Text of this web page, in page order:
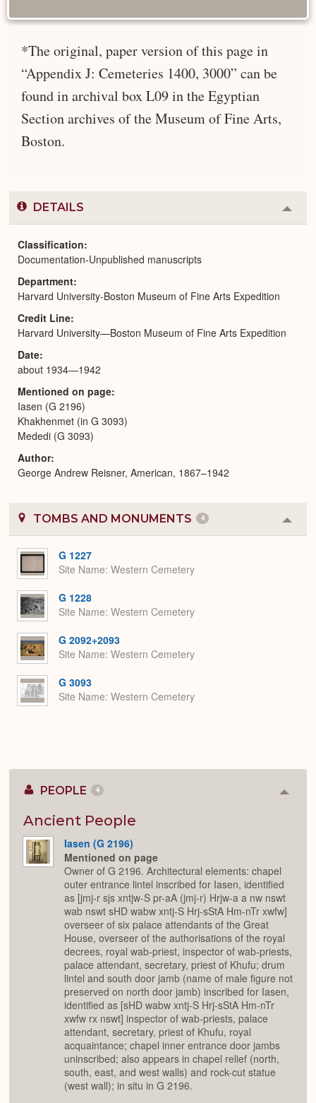
*The original, paper version of this page in
“Appendix J: Cemeteries 1400, 3000” can be
found in archival box L09 in the Egyptian
Section archives of the Museum of Fine Arts,
Boston.
DETAILS
or
Classification
Documentation-Unpublished manuscripts
Department
Harvard University-Boston Museum of Fine Arts Expedition
Credit Line
Harvard University—Boston Museum of Fine Arts Expedition
Date
about 1934—1942
Mentioned on page
Iasen (G 2196)
Khakhenmet (in G 3093)
Mededi (G 3093)
Author
George Andrew Reisner, American, 1867–1942
TOMBS AND MONUMENTS 4
or
G 1227
Site Name Western Cemetery
G 1228
Site Name Western Cemetery
G 2092+2093
Site Name Western Cemetery
G 3093
Site Name Western Cemetery
PEOPLE 4
Ancient People
Iasen (G 2196)
Mentioned on page
Owner of G 2196. Architectural elements: chapel
outer entrance lintel inscribed for Iasen, identified
as [jmj-r sjs xntjw-S pr-aA (jmj-r) Hrjw-a a nw nswt
wab nswt sHD wabw xntj-S Hrj-sStA Hm-nTr xwfw]
overseer of six palace attendants of the Great
House, overseer of the authorisations of the royal
decrees, royal wab-priest, inspector of wab-priests,
palace attendant, secretary, priest of Khufu; drum
lintel and south door jamb (name of male figure not
preserved on north door jamb) inscribed for Iasen,
identified as [sHD wabw xntj-S Hrj-sStA Hm-nTr
xwfw rx nswt] inspector of wab-priests, palace
attendant, secretary, priest of Khufu, royal
acquaintance; chapel inner entrance door jambs
uninscribed; also appears in chapel relief (north,
south, east, and west walls) and rock-cut statue
(west wall); in situ in G 2196.